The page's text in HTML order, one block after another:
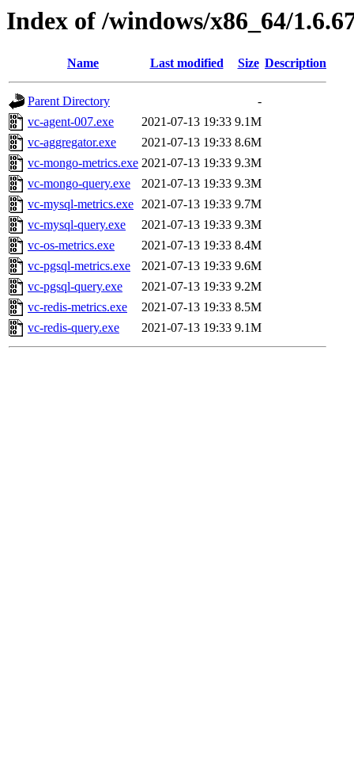
Index of /windows/x86_64/
Name Last modified Size Description
Parent Directory
-
vc-agent-007.exe
2021-07-13 19:33 9.1M
vc-aggregator.exe
2021-07-13 19:33 8.6M
vc-mongo-metrics.exe 2021-07-13 19:33 9.3M
vc-mongo-query.exe
2021-07-13 19:33 9.3M
vc-mysql-metrics.exe 2021-07-13 19:33 9.7M
vc-mysql-query.exe
2021-07-13 19:33 9.3M
vc-os-metrics.exe
2021-07-13 19:33 8.4M
vc-pgsql-metrics.exe
2021-07-13 19:33 9.6M
vc-pgsql-query.exe
2021-07-13 19:33 9.2M
vc-redis-metrics.exe
2021-07-13 19:33 8.5M
vc-redis-query.exe
2021-07-13 19:33 9.1M